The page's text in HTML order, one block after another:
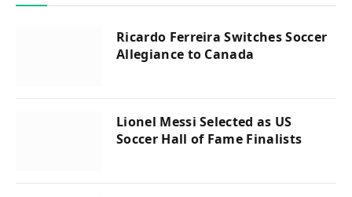
Ricardo Ferreira Switches Soccer
Allegiance to Canada
Lionel Messi Selected as US
Soccer Hall of Fame Finalists